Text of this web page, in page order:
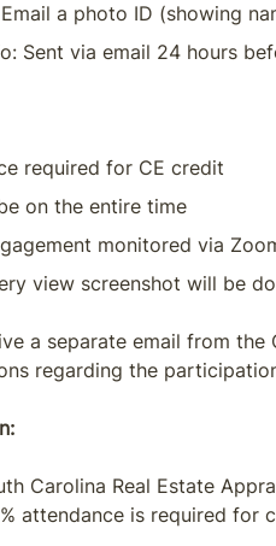
Email a photo ID (showing
: Sent via email 24 hours
required for CE credit
on the entire time
monitored via
view screenshot will be
a separate email from
regarding the
Carolina Real Estate
attendance is required for